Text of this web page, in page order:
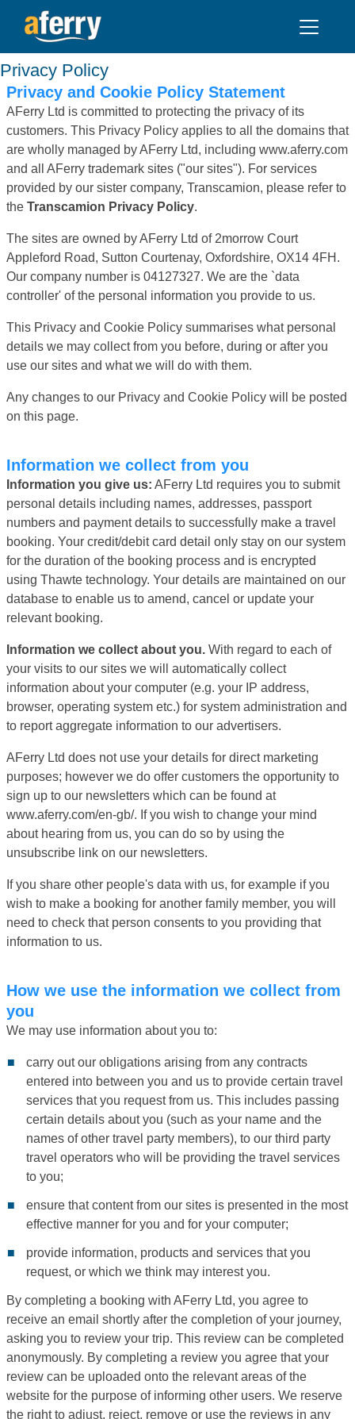
Privacy Policy
Privacy and Cookie Policy Statement
AFerry Ltd is committed to protecting the privacy of its
customers. This Privacy Policy applies to all the domains that
are wholly managed by AFerry Ltd, including www.aferry.com
and all AFerry trademark sites ("our sites"). For services
provided by our sister company, Transcamion, please refer to
the Transcamion Privacy Policy.
The sites are owned by AFerry Ltd of 2morrow Court
Appleford Road, Sutton Courtenay, Oxfordshire, OX14 4FH.
Our company number is 04127327. We are the `data
controller' of the personal information you provide to us.
This Privacy and Cookie Policy summarises what personal
details we may collect from you before, during or after you
use our sites and what we will do with them.
Any changes to our Privacy and Cookie Policy will be posted
on this page.
Information we collect from you
Information you give us: AFerry Ltd requires you to submit
personal details including names, addresses, passport
numbers and payment details to successfully make a travel
booking. Your credit/debit card detail only stay on our system
for the duration of the booking process and is encrypted
using Thawte technology. Your details are maintained on our
database to enable us to amend, cancel or update your
relevant booking.
Information we collect about you. With regard to each of
your visits to our sites we will automatically collect
information about your computer (e.g. your IP address,
browser, operating system etc.) for system administration and
to report aggregate information to our advertisers.
AFerry Ltd does not use your details for direct marketing
purposes; however we do offer customers the opportunity to
sign up to our newsletters which can be found at
www.aferry.com/en-gb/. If you wish to change your mind
about hearing from us, you can do so by using the
unsubscribe link on our newsletters.
If you share other people's data with us, for example if you
wish to make a booking for another family member, you will
need to check that person consents to you providing that
information to us.
How we use the information we collect from
you
We may use information about you to:
carry out our obligations arising from any contracts
entered into between you and us to provide certain travel
services that you request from us. This includes passing
certain details about you (such as your name and the
names of other travel party members), to our third party
travel operators who will be providing the travel services
to you;
ensure that content from our sites is presented in the most
effective manner for you and for your computer;
provide information, products and services that you
request, or which we think may interest you.
By completing a booking with AFerry Ltd, you agree to
receive an email shortly after the completion of your journey,
asking you to review your trip. This review can be completed
anonymously. By completing a review you agree that your
review can be uploaded onto the relevant areas of the
website for the purpose of informing other users. We reserve
the right to adjust, reject, remove or use the reviews in any